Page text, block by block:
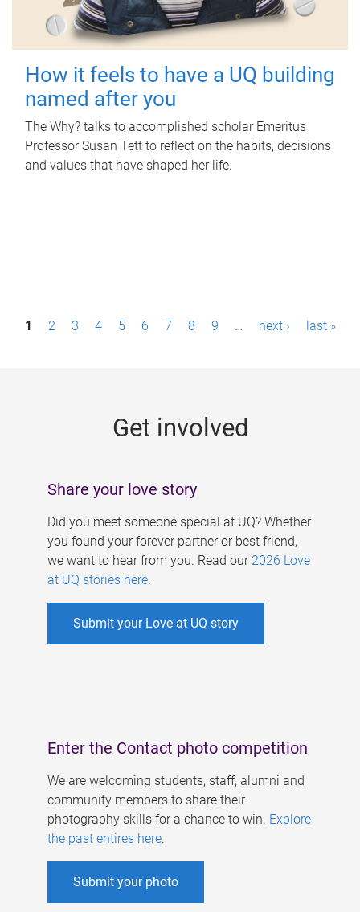
How it feels to have a UQ building
named after you
The Why? talks to accomplished scholar Emeritus
Professor Susan Tett to reflect on the habits, decisions
and values that have shaped her life.
P1 2 3 4 5 6 7 8 9 … next › last »
Get involved
Share your love story
Did you meet someone special at UQ? Whether
you found your forever partner or best friend,
we want to hear from you. Read our 2026 Love
at UQ stories here.
Submit your Love at UQ story
Enter the Contact photo competition
We are welcoming students, staff, alumni and
community members to share their
photography skills for a chance to win. Explore
the past entires here.
Submit your photo